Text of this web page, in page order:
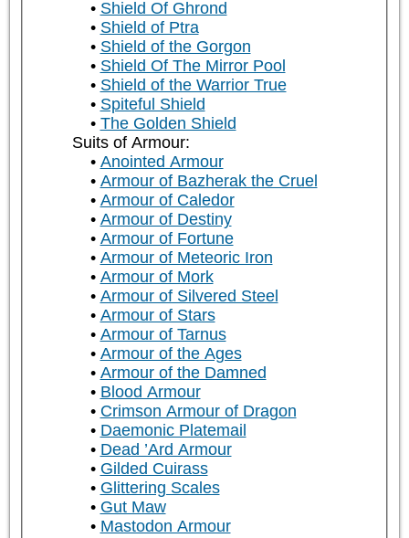
Shield Of Ghrond
Shield of Ptra
Shield of the Gorgon
Shield Of The Mirror Pool
Shield of the Warrior True
Spiteful Shield
The Golden Shield
Suits of Armour:
Anointed Armour
Armour of Bazherak the Cruel
Armour of Caledor
Armour of Destiny
Armour of Fortune
Armour of Meteoric Iron
Armour of Mork
Armour of Silvered Steel
Armour of Stars
Armour of Tarnus
Armour of the Ages
Armour of the Damned
Blood Armour
Crimson Armour of Dragon
Daemonic Platemail
Dead ’Ard Armour
Gilded Cuirass
Glittering Scales
Gut Maw
Mastodon Armour